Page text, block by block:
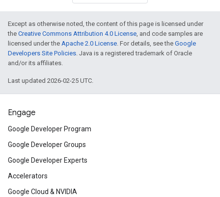
Except as otherwise noted, the content of this page is licensed under
the Creative Commons Attribution 4.0 License, and code samples are
licensed under the Apache 2.0 License. For details, see the Google
Developers Site Policies. Java is a registered trademark of Oracle
and/or its affiliates.
Last updated 2026-02-25 UTC.
Engage
Google Developer Program
Google Developer Groups
Google Developer Experts
Accelerators
Google Cloud & NVIDIA